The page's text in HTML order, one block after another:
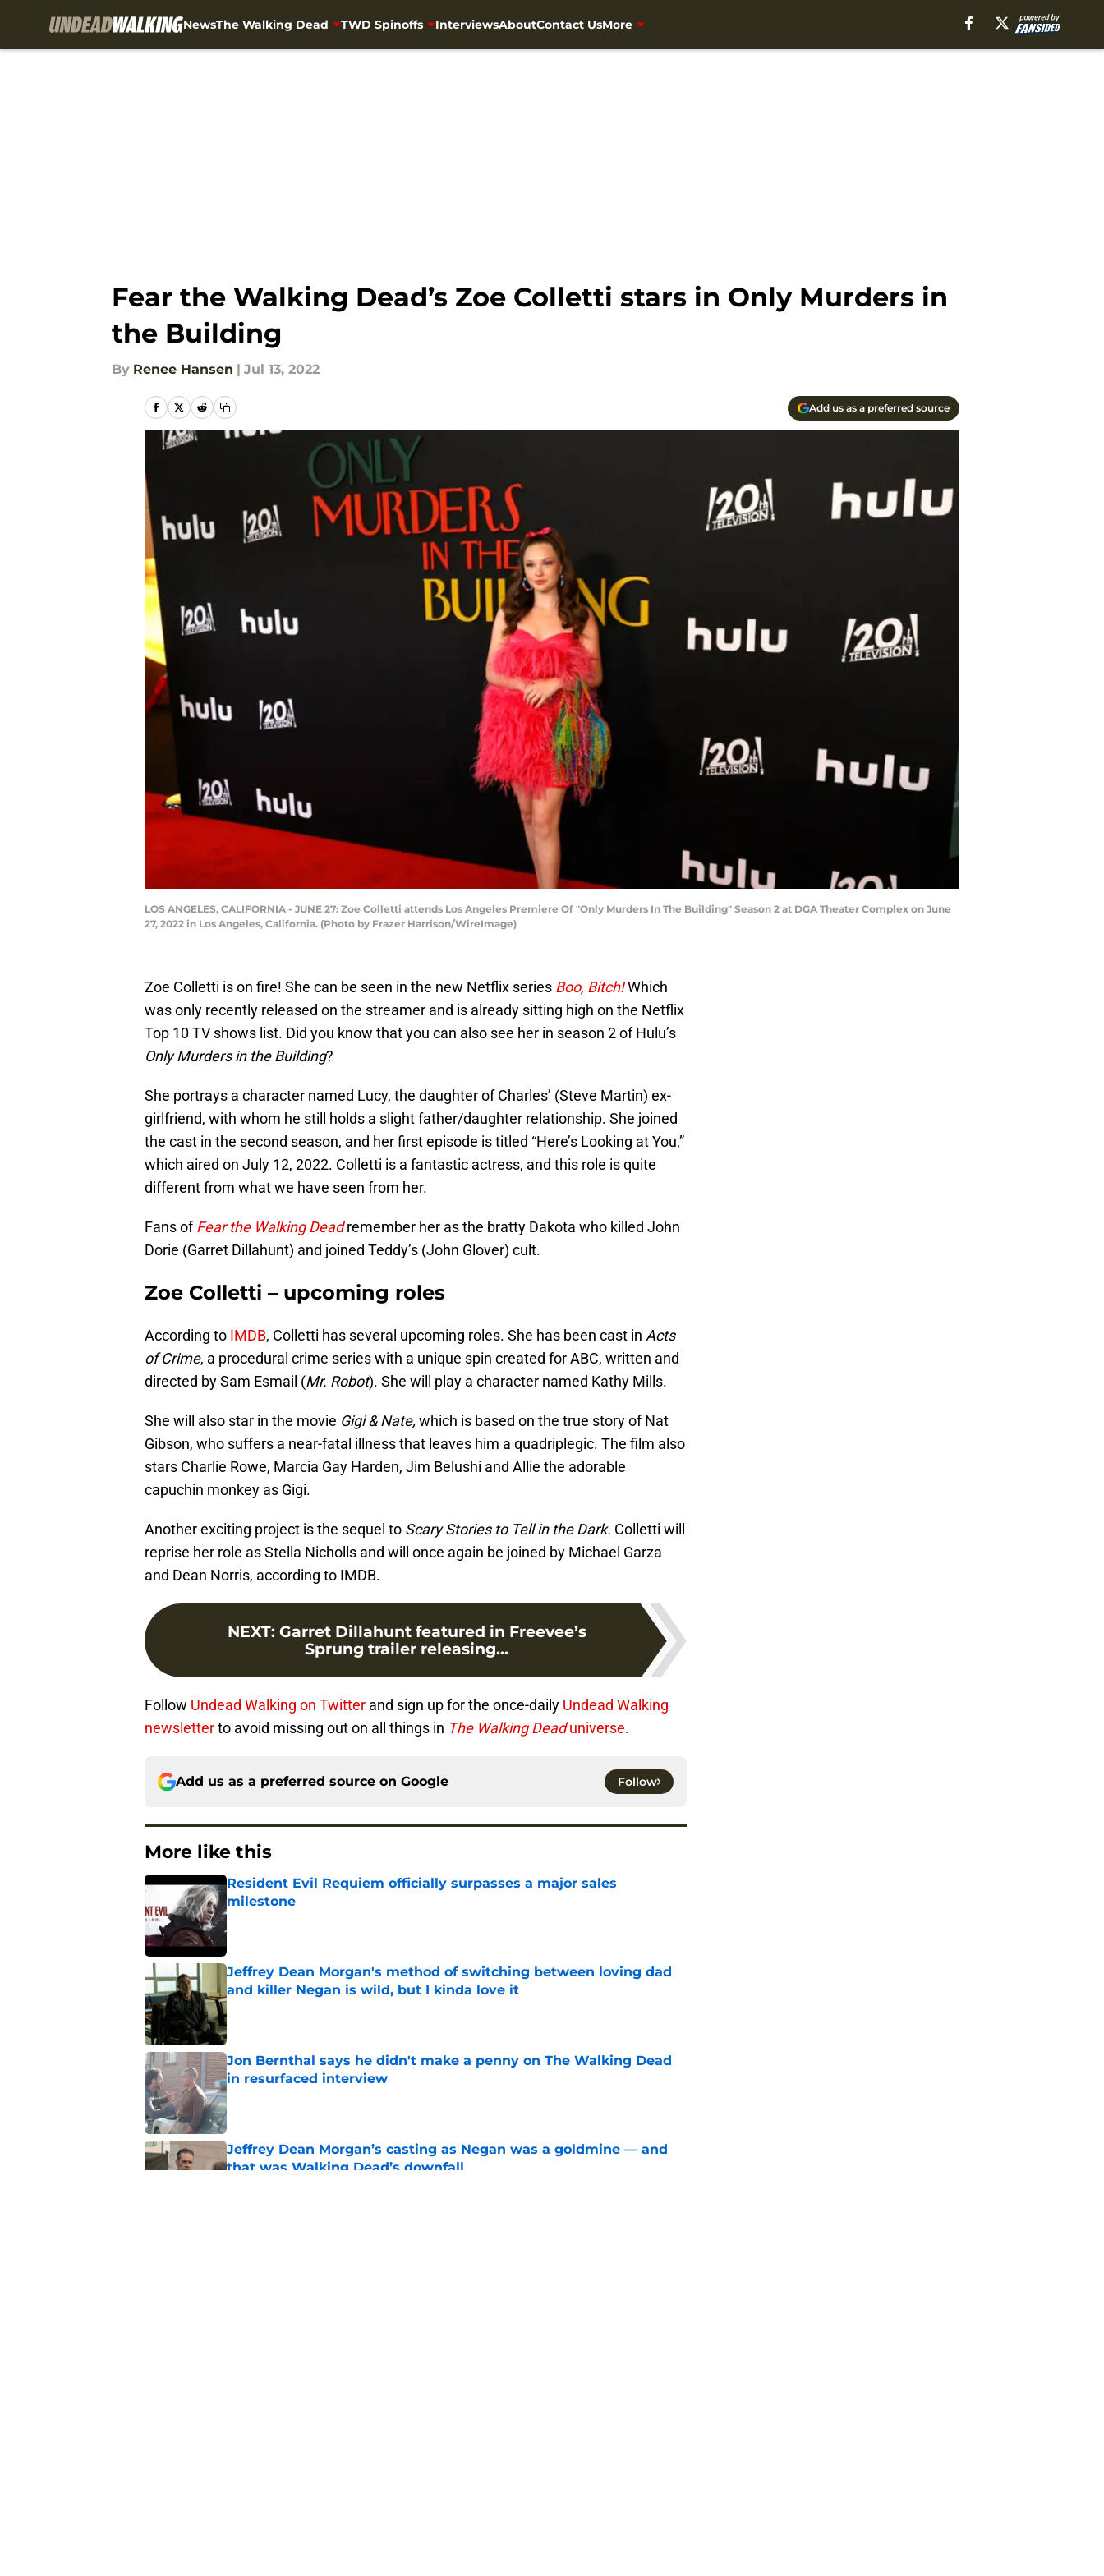
NewsThe Walking Dead TWD Spinoffs InterviewsAboutContact UsMore
Fear the Walking Dead’s Zoe Colletti stars in Only Murders in
the Building
By Renee Hansen | Jul 13, 2022
Add us as a preferred source
LOS ANGELES, CALIFORNIA - JUNE 27: Zoe Colletti attends Los Angeles Premiere Of "Only Murders In The Building" Season 2 at DGA Theater Complex on June
27, 2022 in Los Angeles, California. (Photo by Frazer Harrison/WireImage)
Zoe Colletti is on fire! She can be seen in the new Netflix series Boo, Bitch!Which
was only recently released on the streamer and is already sitting high on the Netflix
Top 10 TV shows list. Did you know that you can also see her in season 2 of Hulu’s
Only Murders in the Building?
She portrays a character named Lucy, the daughter of Charles’ (Steve Martin) ex-
girlfriend, with whom he still holds a slight father/daughter relationship. She joined
the cast in the second season, and her first episode is titled “Here’s Looking at You,”
which aired on July 12, 2022. Colletti is a fantastic actress, and this role is quite
different from what we have seen from her.
Fans ofFear the Walking Deadremember her as the bratty Dakota who killed John
Dorie (Garret Dillahunt) and joined Teddy’s (John Glover) cult.
Zoe Colletti – upcoming roles
According to IMDB, Colletti has several upcoming roles. She has been cast in Acts
of Crime, a procedural crime series with a unique spin created for ABC, written and
directed by Sam Esmail (Mr. Robot). She will play a character named Kathy Mills.
She will also star in the movie Gigi & Nate, which is based on the true story of Nat
Gibson, who suffers a near-fatal illness that leaves him a quadriplegic. The film also
stars Charlie Rowe, Marcia Gay Harden, Jim Belushi and Allie the adorable
capuchin monkey as Gigi.
Another exciting project is the sequel to Scary Stories to Tell in the Dark. Colletti will
reprise her role as Stella Nicholls and will once again be joined by Michael Garza
and Dean Norris, according to IMDB.
NEXT: Garret Dillahunt featured in Freevee’s
Sprung trailer releasing...
Follow Undead Walking on Twitter and sign up for the once-daily Undead Walking
newsletterto avoid missing out on all things in The Walking Deaduniverse.
Add us as a preferred source on Google Follow
More like this
Resident Evil Requiem officially surpasses a major sales
milestone
Published by on Invalid Date
Jeffrey Dean Morgan's method of switching between loving dad
and killer Negan is wild, but I kinda love it
Published by on Invalid Date
Jon Bernthal says he didn't make a penny on The Walking Dead
in resurfaced interview
Published by on Invalid Date
Jeffrey Dean Morgan’s casting as Negan was a goldmine — and
that was Walking Dead’s downfall